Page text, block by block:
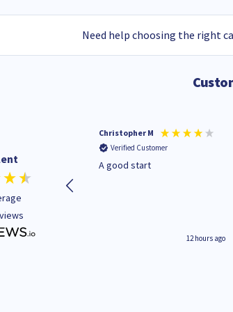
Need help choosing the right
3 minutes ago
Christopher M
Verified Customer
A good start
12 hours ago